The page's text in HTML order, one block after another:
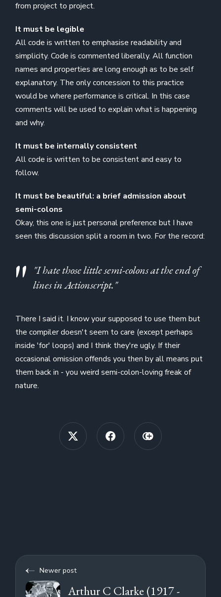
from project to project.
It must be legible
All code is written to emphasise readability and
simplicity. Code is commented liberally. All function
names and properties are long enough as to be self
explanatory. The only concession to this practice
would be where performance is critical. In this case
comments will be used to explain what is happening
and why.
It must be internally consistent
All code is written to be consistent and easy to
follow.
It must be beautiful: a brief admission about
semi-colons
Okay, this one is just personal preference but I have
seen this discussion split a room in two. For the record:
"I hate those little semi-colons at the end of
lines in Actionscript."
There I said it. I know your supposed to use them but
the compiler doesn't seem to care (except perhaps
inside 'for' loops) and I think they're ugly. If their
occasional omission offends you then by all means put
them back in - you weird semi-colon-loving freak of
nature.
Newer post
Arthur C Clarke (1917 -